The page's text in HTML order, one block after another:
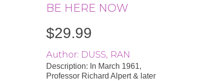
BE HERE NOW
$29.99
Author: DUSS, RAN
Description: In March 1961,
Professor Richard Alpert & later